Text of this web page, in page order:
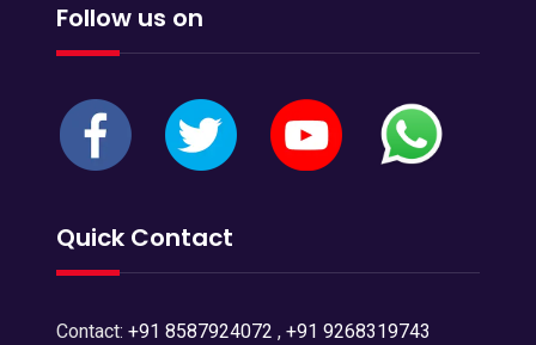
Follow us on
Quick Contact
Contact: +91 8587924072 , +91 9268319743